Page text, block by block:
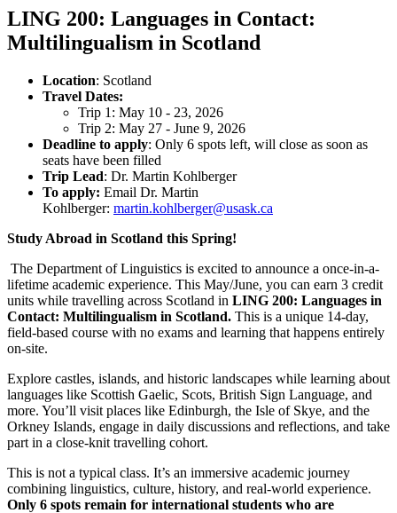
LING 200: Languages in Contact:
Multilingualism in Scotland
Location: Scotland
Travel Dates:
Trip 1: May 10 - 23, 2026
Trip 2: May 27 - June 9, 2026
Deadline to apply: Only 6 spots left, will close as soon as
seats have been filled
Trip Lead: Dr. Martin Kohlberger
To apply: Email Dr. Martin
Kohlberger: martin.kohlberger@usask.ca
Study Abroad in Scotland this Spring!
The Department of Linguistics is excited to announce a once-in-a-
lifetime academic experience. This May/June, you can earn 3 credit
units while travelling across Scotland in LING 200: Languages in
Contact: Multilingualism in Scotland. This is a unique 14-day,
field-based course with no exams and learning that happens entirely
on-site.
Explore castles, islands, and historic landscapes while learning about
languages like Scottish Gaelic, Scots, British Sign Language, and
more. You’ll visit places like Edinburgh, the Isle of Skye, and the
Orkney Islands, engage in daily discussions and reflections, and take
part in a close-knit travelling cohort.
This is not a typical class. It’s an immersive academic journey
combining linguistics, culture, history, and real-world experience.
Only 6 spots remain for international students who are